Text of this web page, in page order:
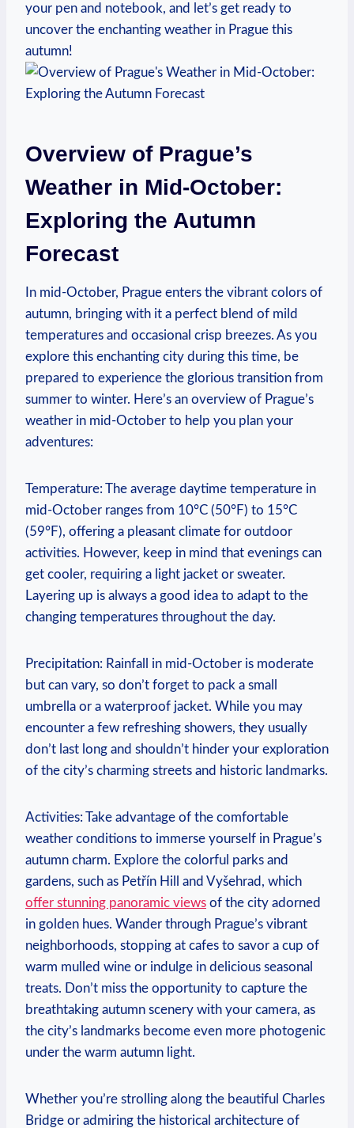
your pen and notebook, and let’s get ready to
uncover the enchanting weather in Prague this
autumn!
Overview of Prague’s
Weather in Mid-October:
Exploring the Autumn
Forecast
In mid-October, Prague enters the vibrant colors of
autumn, bringing with it a perfect blend of mild
temperatures and occasional crisp breezes. As you
explore this enchanting city during this time, be
prepared to experience the glorious transition from
summer to winter. Here’s an overview of Prague’s
weather in mid-October to help you plan your
adventures:
Temperature: The average daytime temperature in
mid-October ranges from 10°C (50°F) to 15°C
(59°F), offering a pleasant climate for outdoor
activities. However, keep in mind that evenings can
get cooler, requiring a light jacket or sweater.
Layering up is always a good idea to adapt to the
changing temperatures throughout the day.
Precipitation: Rainfall in mid-October is moderate
but can vary, so don’t forget to pack a small
umbrella or a waterproof jacket. While you may
encounter a few refreshing showers, they usually
don’t last long and shouldn’t hinder your exploration
of the city’s charming streets and historic landmarks.
Activities: Take advantage of the comfortable
weather conditions to immerse yourself in Prague’s
autumn charm. Explore the colorful parks and
gardens, such as Petřín Hill and Vyšehrad, which
offer stunning panoramic views of the city adorned
in golden hues. Wander through Prague’s vibrant
neighborhoods, stopping at cafes to savor a cup of
warm mulled wine or indulge in delicious seasonal
treats. Don’t miss the opportunity to capture the
breathtaking autumn scenery with your camera, as
the city’s landmarks become even more photogenic
under the warm autumn light.
Whether you’re strolling along the beautiful Charles
Bridge or admiring the historical architecture of